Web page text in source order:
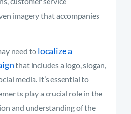
imagery that accompanies
need to localize a
that includes a logo, slogan,
media. It’s essential to
play a crucial role in the
and understanding of the